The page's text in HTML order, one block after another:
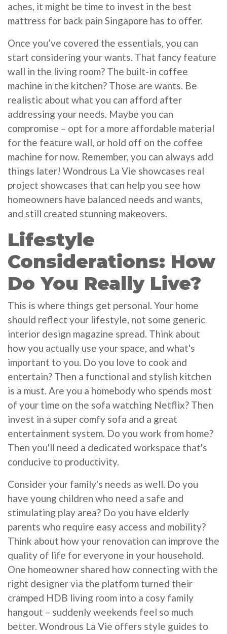
aches, it might be time to invest in the best
mattress for back pain Singapore has to offer.
Once you’ve covered the essentials, you can
start considering your wants. That fancy feature
wall in the living room? The built-in coffee
machine in the kitchen? Those are wants. Be
realistic about what you can afford after
addressing your needs. Maybe you can
compromise – opt for a more affordable material
for the feature wall, or hold off on the coffee
machine for now. Remember, you can always add
things later! Wondrous La Vie showcases real
project showcases that can help you see how
homeowners have balanced needs and wants,
and still created stunning makeovers.
Lifestyle
Considerations: How
Do You Really Live?
This is where things get personal. Your home
should reflect your lifestyle, not some generic
interior design magazine spread. Think about
how you actually use your space, and what's
important to you. Do you love to cook and
entertain? Then a functional and stylish kitchen
is a must. Are you a homebody who spends most
of your time on the sofa watching Netflix? Then
invest in a super comfy sofa and a great
entertainment system. Do you work from home?
Then you'll need a dedicated workspace that's
conducive to productivity.
Consider your family's needs as well. Do you
have young children who need a safe and
stimulating play area? Do you have elderly
parents who require easy access and mobility?
Think about how your renovation can improve the
quality of life for everyone in your household.
One homeowner shared how connecting with the
right designer via the platform turned their
cramped HDB living room into a cosy family
hangout – suddenly weekends feel so much
better. Wondrous La Vie offers style guides to